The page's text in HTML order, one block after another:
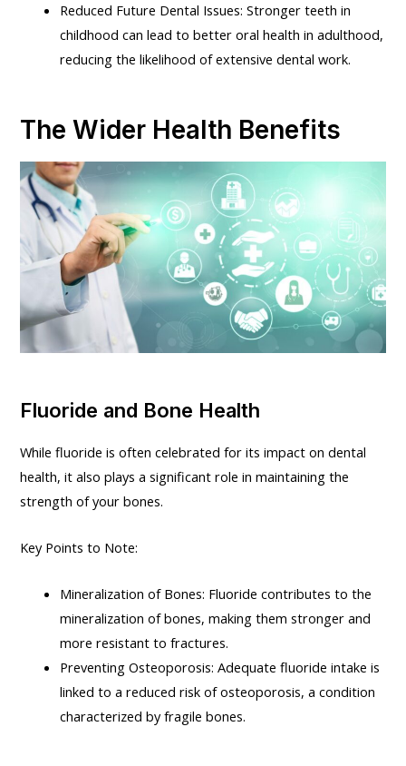
Reduced Future Dental Issues: Stronger teeth in
childhood can lead to better oral health in adulthood,
reducing the likelihood of extensive dental work.
The Wider Health Benefits
Fluoride and Bone Health
While fluoride is often celebrated for its impact on dental
health, it also plays a significant role in maintaining the
strength of your bones.
Key Points to Note:
Mineralization of Bones: Fluoride contributes to the
mineralization of bones, making them stronger and
more resistant to fractures.
Preventing Osteoporosis: Adequate fluoride intake is
linked to a reduced risk of osteoporosis, a condition
characterized by fragile bones.